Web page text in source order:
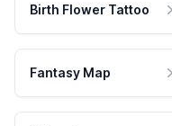
Birth Flower Tattoo
Fantasy Map